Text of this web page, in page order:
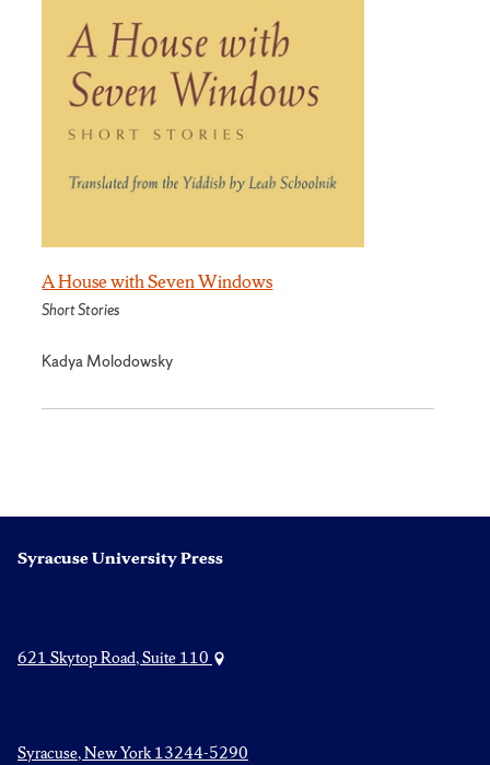
A House with Seven Windows
Short Stories
Kadya Molodowsky
Syracuse University Press
621 Skytop Road, Suite 110
Syracuse, New York 13244-5290